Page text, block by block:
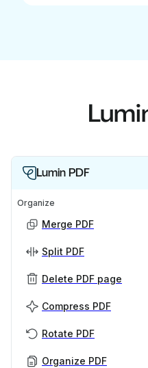
Lumin PDF
Organize
Merge PDF
Split PDF
Delete PDF page
Compress PDF
Rotate PDF
Organize PDF